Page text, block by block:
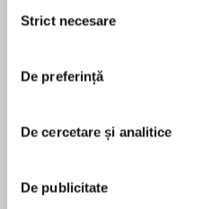
consimțământului
Strict necesare
De preferință
De cercetare și analitice
De publicitate
scandal surrounding the
unforgettable novel by
Divided by time. Bound
1911: When fifteen-year-
În acest moment nu